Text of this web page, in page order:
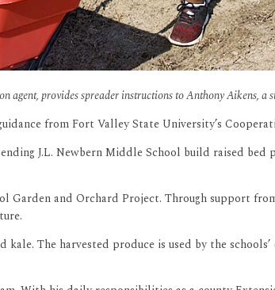
agent, provides spreader instructions to Anthony Aikens,
from Fort Valley State University’s
J.L. Newbern Middle School build raised
Garden and Orchard Project. Through support
The harvested produce is used by the